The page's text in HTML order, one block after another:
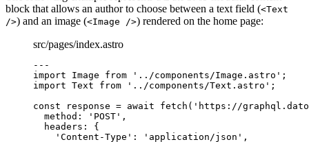
block that allows an author to choose between a text field (<Text
/>) and an image (<Image />) rendered on the home page:
src/pages/index.astro
---
import Image from ' ../components/Image.astro ' ;
import Text from ' ../components/Text.astro ' ;
const
response = await fetch ( ' https://
method:
' POST ' ,
headers: {
' Content-Type ' : ' application/json ' ,